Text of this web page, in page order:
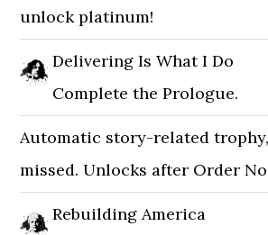
unlock platinum!
Delivering Is What I Do
Complete the Prologue.
Automatic story-related
missed. Unlocks after Order
Rebuilding America